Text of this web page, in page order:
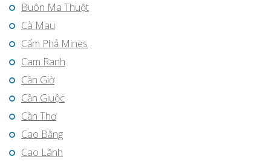
Buôn Ma Thuột
Cà Mau
Cẩm Phả Mines
Cam Ranh
Cần Giờ
Cần Giuộc
Cần Thơ
Cao Bằng
Cao Lãnh